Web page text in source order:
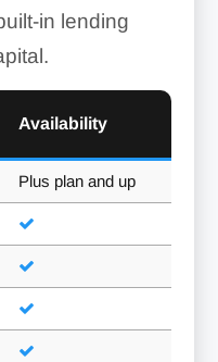
in lending
Availability
Plus plan and up